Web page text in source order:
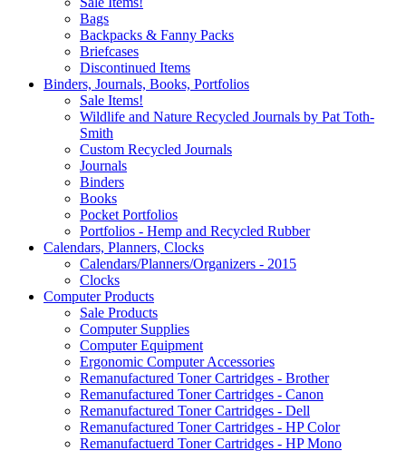
Bags
Backpacks & Fanny Packs
Briefcases
Discontinued Items
Binders, Journals, Books, Portfolios
Sale Items!
Wildlife and Nature Recycled Journals by Pat Toth-
Smith
Custom Recycled Journals
Journals
Binders
Books
Pocket Portfolios
Portfolios - Hemp and Recycled Rubber
Calendars, Planners, Clocks
Calendars/Planners/Organizers - 2015
Clocks
Computer Products
Sale Products
Computer Supplies
Computer Equipment
Ergonomic Computer Accessories
Remanufactured Toner Cartridges - Brother
Remanufactured Toner Cartridges - Canon
Remanufactured Toner Cartridges - Dell
Remanufactured Toner Cartridges - HP Color
Remanufactuerd Toner Cartridges - HP Mono